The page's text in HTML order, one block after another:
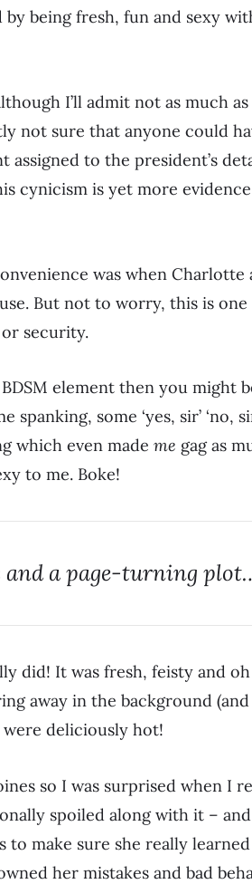
being fresh, fun and sexy
I’ll admit not as much
not sure that anyone could
to the president’s
cynicism is yet more evidence
was when Charlotte
But not to worry, this is
security.
element then you might
some ‘yes, sir’ ‘no,
which even made me gag as
to me. Boke!
and a page-turning
did! It was fresh, feisty and oh
away in the background (and
were deliciously hot!
so I was surprised when I
spoiled along with it –
to make sure she really
her mistakes and bad